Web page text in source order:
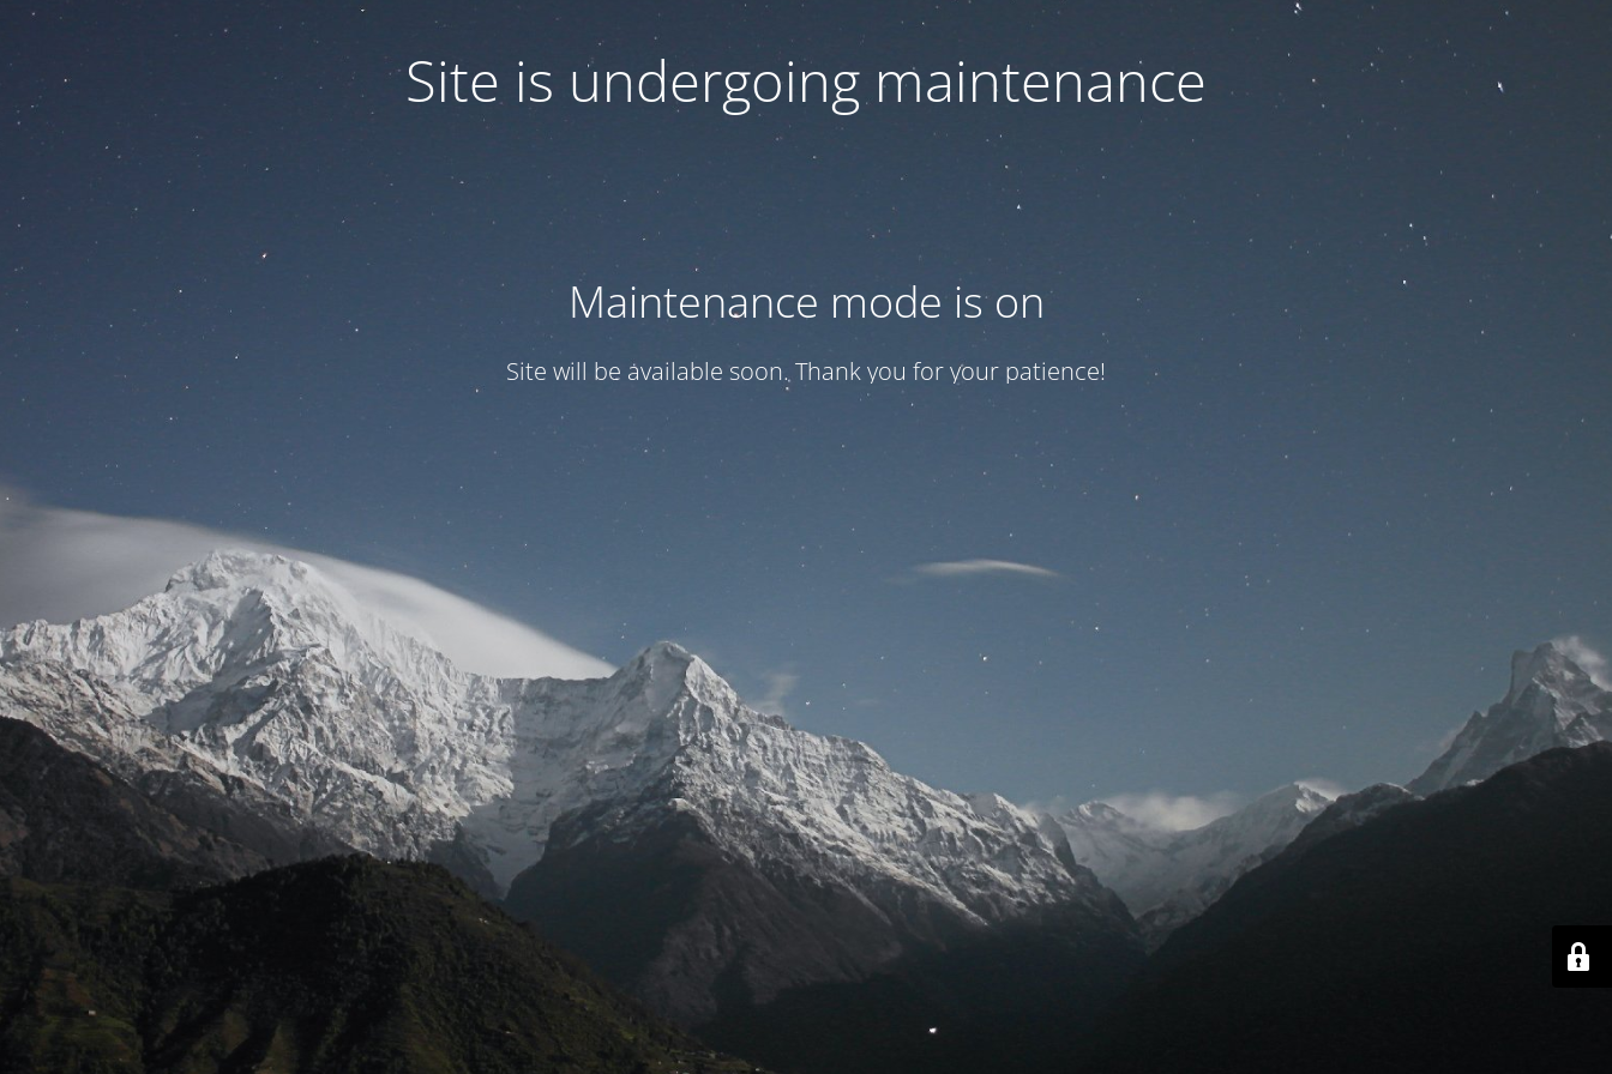
Site is undergoing maintenance
Maintenance mode is on
Site will be available soon. Thank you for your patience!